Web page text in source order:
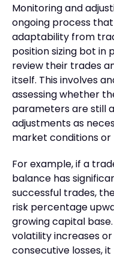
Monitoring and
ongoing process
adaptability from
position sizing bot in
review their trades
itself. This involves
assessing whether
parameters are still
adjustments as
market conditions
For example, if a
balance has
successful trades,
risk percentage
growing capital
volatility increases
consecutive losses,